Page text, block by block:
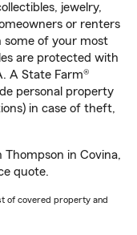
jewelry,
or renters
some of your most
are protected with
A State Farm®
personal property
in case of theft,
in Covina,
quote.
of covered property and